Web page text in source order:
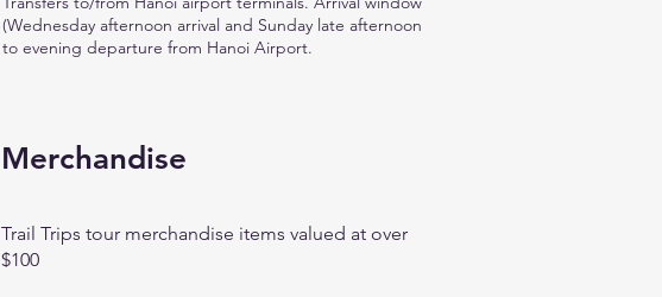
(Wednesday afternoon arrival and Sunday late afternoon
to evening departure from Hanoi Airport.
Merchandise
Trail Trips tour merchandise items valued at over
$100